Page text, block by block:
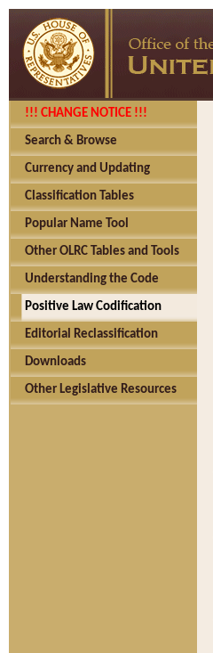
!!! CHANGE NOTICE !!!
Search & Browse
Currency and Updating
Classification Tables
Popular Name Tool
Other OLRC Tables and Tools
Understanding the Code
Positive Law Codification
Editorial Reclassification
Downloads
Other Legislative Resources